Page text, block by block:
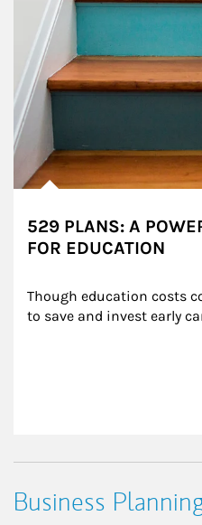
529 PLANS: A
FOR EDUCATION
Though education costs
to save and invest early
Business